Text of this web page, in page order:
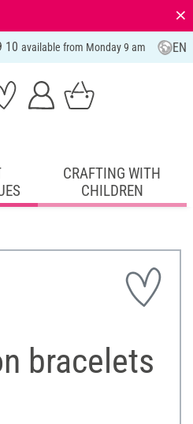
⨯
10 available from Monday 9 am EN
CRAFTING WITH
CHILDREN
bracelets